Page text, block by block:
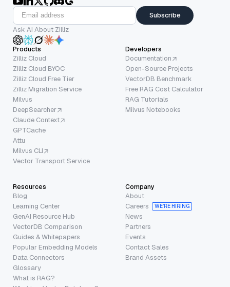
Subscribe
Ask AI About Zilliz
Products
Zilliz Cloud
Zilliz Cloud BYOC
Zilliz Cloud Free Tier
Zilliz Migration Service
Milvus
DeepSearcher
Claude Context
GPTCache
Attu
Milvus CLI
Vector Transport Service
Developers
Documentation
Open-Source Projects
VectorDB Benchmark
Free RAG Cost Calculator
RAG Tutorials
Milvus Notebooks
Resources
Blog
Learning Center
GenAI Resource Hub
VectorDB Comparison
Guides & Whitepapers
Popular Embedding Models
Data Connectors
Glossary
What is RAG?
Company
About
Careers
WE’RE HIRING
News
Partners
Events
Contact Sales
Brand Assets